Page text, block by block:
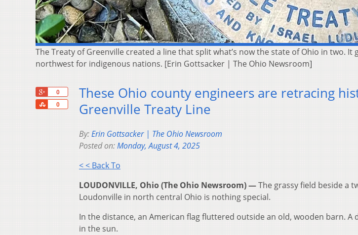
The Treaty of Greenville created a line that split what’s now the state of Ohio in two.
northwest for indigenous nations. [Erin Gottsacker | The Ohio Newsroom]
0
0
Share
These Ohio county engineers are retracing
Greenville Treaty Line
By:Erin Gottsacker | The Ohio Newsroom
Posted on:Monday, August 4, 2025
< < Back To
LOUDONVILLE, Ohio (The Ohio Newsroom) —The grassy field beside a
Loudonville in north central Ohio is nothing special.
In the distance, an American flag fluttered outside an old, wooden barn. A
in the sun.